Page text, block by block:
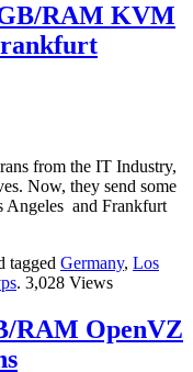
RAM KVM
from the IT Industry,
Now, they send some
Angeles and Frankfurt
tagged Germany, Los
. 3,028 Views
RAM OpenVZ